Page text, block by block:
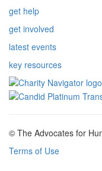
get help
get involved
latest events
key resources
© The Advocates for
Terms of Use